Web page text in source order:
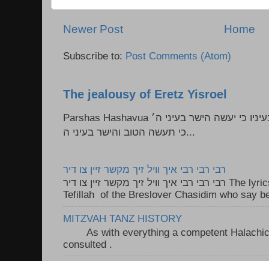
Newer Post Home
Subscribe to: Post Comments (Atom)
The jealousy of Eretz Yisroel
Parshas Hashavua ראה לא תעשון --- איש כל הישר בעיניו כי יעשה הישר בעיני ה׳
כי תעשה הטוב והישר בעיני ה...
רבי רבי רבי איך וויל זיך מקשר זיין צו דיר
רבי רבי רבי איך וויל זיך מקשר זיין צו דיר The lyrics to this song are based on the
Tefillah of the Breslover Chasidim who say
MITZVAH TANZ HISTORY
As with everything a competent Halachic
consulted .